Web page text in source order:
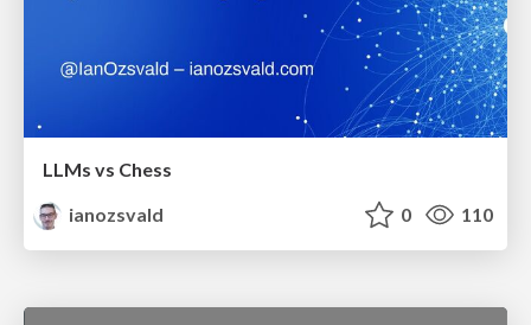
LLMs vs Chess
ianozsvald
0 110